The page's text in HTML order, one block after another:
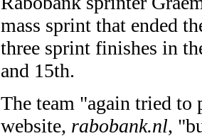
mass sprint that ended
three sprint finishes in
and 15th.
The team "again tried
website, rabobank.nl,